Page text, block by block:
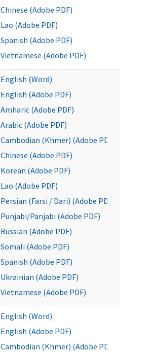
Chinese (Adobe PDF)
Lao (Adobe PDF)
Spanish (Adobe PDF)
Vietnamese (Adobe PDF)
English (Word)
English (Adobe PDF)
Amharic (Adobe PDF)
Arabic (Adobe PDF)
Cambodian (Khmer) (Adobe PDF)
Chinese (Adobe PDF)
Korean (Adobe PDF)
Lao (Adobe PDF)
Persian (Farsi / Dari) (Adobe PDF)
Punjabi/Panjabi (Adobe PDF)
Russian (Adobe PDF)
Somali (Adobe PDF)
Spanish (Adobe PDF)
Ukrainian (Adobe PDF)
Vietnamese (Adobe PDF)
English (Word)
English (Adobe PDF)
Cambodian (Khmer) (Adobe PDF)